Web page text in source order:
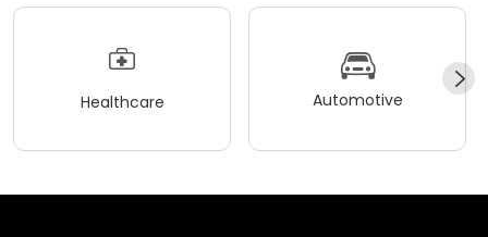
Healthcare Automotive